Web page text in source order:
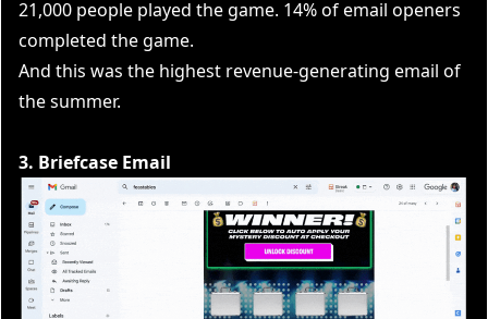
21,000 people played the game. 14% of email openers
completed the game.
And this was the highest revenue-generating email of
the summer.
3. Briefcase Email